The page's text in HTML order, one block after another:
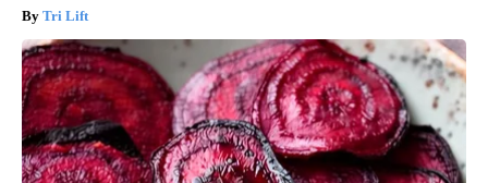
Tri Lift